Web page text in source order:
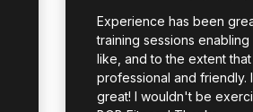
Experience has been
training sessions
like, and to the extent
professional and friendly.
great! I wouldn't be